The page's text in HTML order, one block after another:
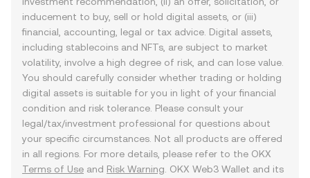
inducement to buy, sell or hold digital assets, or (iii)
financial, accounting, legal or tax advice. Digital assets,
including stablecoins and NFTs, are subject to market
volatility, involve a high degree of risk, and can lose value.
You should carefully consider whether trading or holding
digital assets is suitable for you in light of your financial
condition and risk tolerance. Please consult your
legal/tax/investment professional for questions about
your specific circumstances. Not all products are offered
in all regions. For more details, please refer to the OKX
Terms of Use and Risk Warning . OKX Web3 Wallet and its